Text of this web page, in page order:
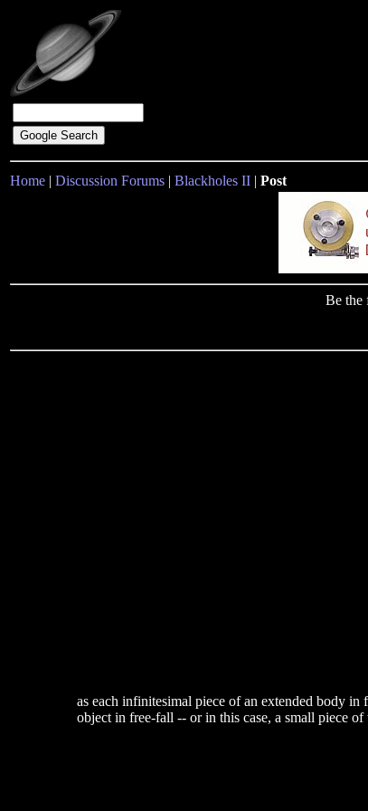
Home | Discussion Forums | Blackholes II | Post
Be the
as each infinitesimal piece of an extended body
object in free-fall -- or in this case, a small piece